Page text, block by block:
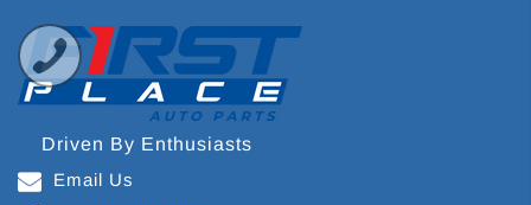
Driven By Enthusiasts
Email Us